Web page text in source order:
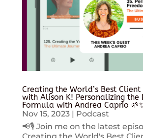
Creating the World’s Best Client
with Alison K! Personalizing the
Formula with Andrea Caprio
Nov 15, 2023| Podcast
📢🎙️ Join me on the latest